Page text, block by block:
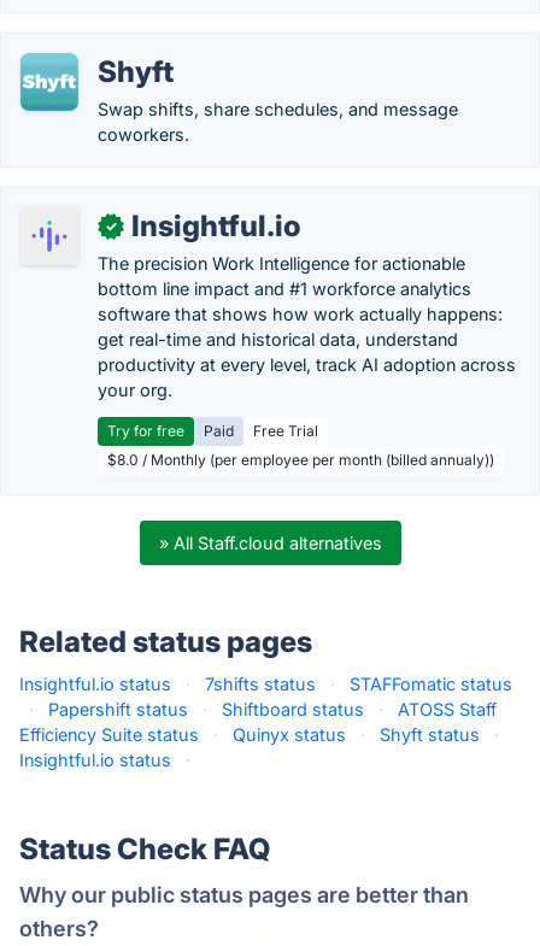
Shyft
Swap shifts, share schedules, and message
coworkers.
✓ Insightful.io
The precision Work Intelligence for actionable
bottom line impact and #1 workforce analytics
software that shows how work actually happens:
get real-time and historical data, understand
productivity at every level, track AI adoption across
your org.
Try for free Paid
Free Trial
$8.0 / Monthly (per employee per month (billed annualy))
» All Staff.cloud alternatives
Related status pages
Insightful.io status · 7shifts status ·
STAFFomatic status
·
Papershift status · Shiftboard status ·
ATOSS Staff
Efficiency Suite status
· Quinyx status · Shyft status
·
Insightful.io status
·
Status Check FAQ
Why our public status pages are better than
others?